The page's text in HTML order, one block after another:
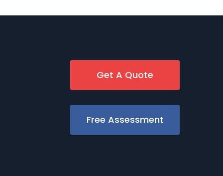
Get A Quote
Free Assessment